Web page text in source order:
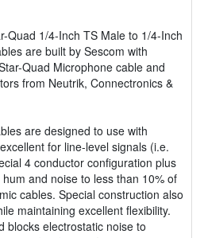
Quad 1/4-Inch TS Male to 1/4-Inch
are built by Sescom with
Quad Microphone cable and
from Neutrik, Connectronics &
are designed to use with
for line-level signals (i.e.
4 conductor configuration plus
and noise to less than 10% of
cables. Special construction also
maintaining excellent flexibility.
blocks electrostatic noise to